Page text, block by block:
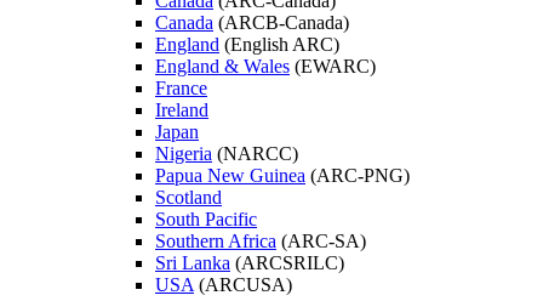
Canada (ARCB-Canada)
England (English ARC)
England & Wales (EWARC)
France
Ireland
Japan
Nigeria (NARCC)
Papua New Guinea (ARC-PNG)
Scotland
South Pacific
Southern Africa (ARC-SA)
Sri Lanka (ARCSRILC)
USA (ARCUSA)